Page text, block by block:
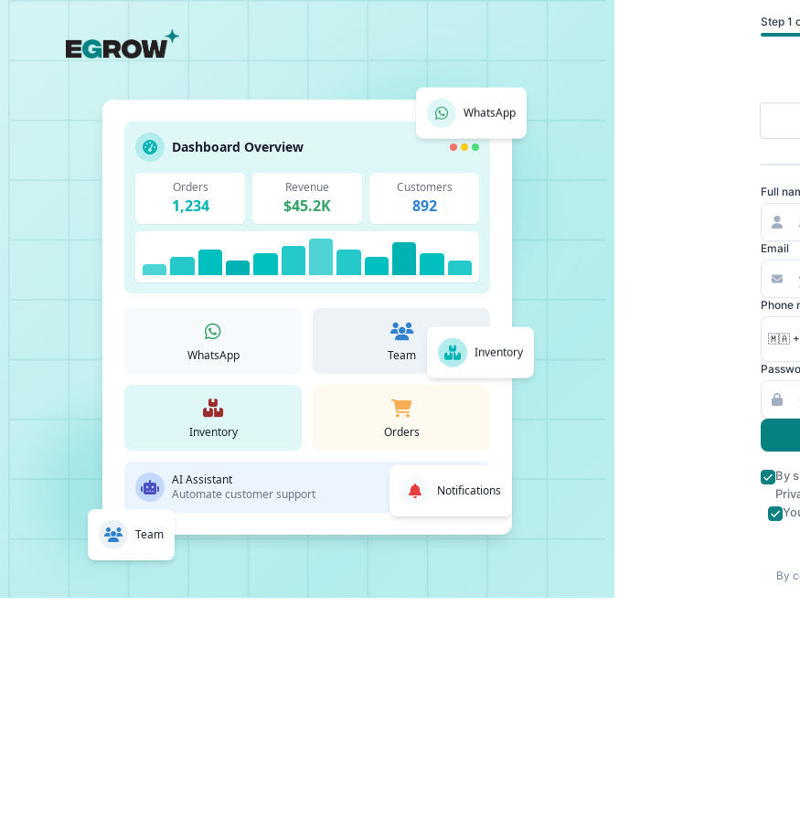
Dashboard Overview
Orders
1,234
Revenue
$45.2K
Customers
892
WhatsApp Team
Inventory Orders
AI Assistant
Automate customer support
WhatsApp
Team
Inventory
Notifications
Step 1
Full
Email
Phone
🇲🇦
By
By